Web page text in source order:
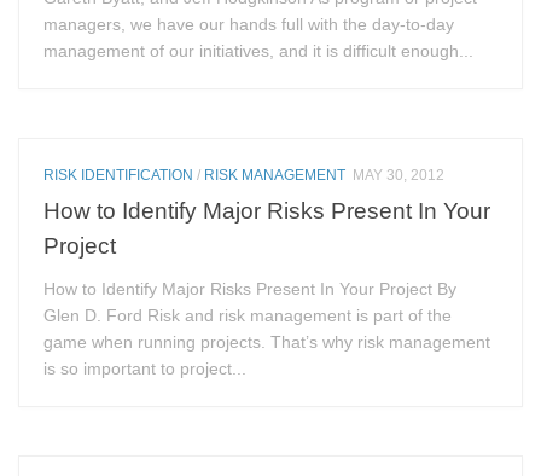
managers, we have our hands full with the day-to-day
management of our initiatives, and it is difficult enough...
RISK IDENTIFICATION / RISK MANAGEMENT MAY 30, 2012
How to Identify Major Risks Present In Your
Project
How to Identify Major Risks Present In Your Project By
Glen D. Ford Risk and risk management is part of the
game when running projects. That’s why risk management
is so important to project...